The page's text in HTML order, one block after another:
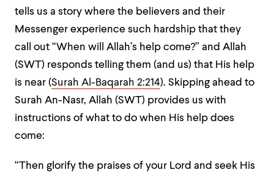
tells us a story where the believers and their
Messenger experience such hardship that they
call out “When will Allah’s help come?” and Allah
(SWT) responds telling them (and us) that His help
is near (Surah Al-Baqarah 2:214). Skipping ahead to
Surah An-Nasr, Allah (SWT) provides us with
instructions of what to do when His help does
come:
“Then glorify the praises of your Lord and seek His